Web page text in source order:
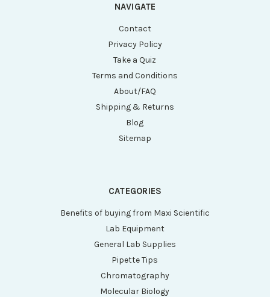
NAVIGATE
Contact
Privacy Policy
Take a Quiz
Terms and Conditions
About/FAQ
Shipping & Returns
Blog
Sitemap
CATEGORIES
Benefits of buying from Maxi Scientific
Lab Equipment
General Lab Supplies
Pipette Tips
Chromatography
Molecular Biology